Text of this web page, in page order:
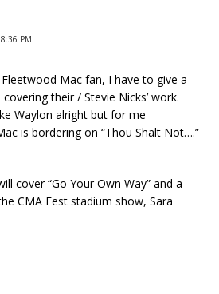
PM
Mac fan, I have to give a
their / Stevie Nicks’ work.
Waylon alright but for me
is bordering on “Thou Shalt Not….”
cover “Go Your Own Way” and a
CMA Fest stadium show, Sara